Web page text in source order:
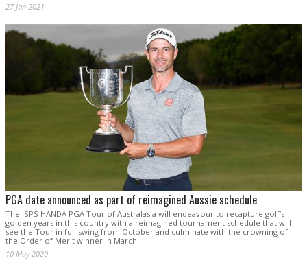
27 Jan 2021
PGA date announced as part of reimagined Aussie schedule
The ISPS HANDA PGA Tour of Australasia will endeavour to recapture golf’s
golden years in this country with a reimagined tournament schedule that will
see the Tour in full swing from October and culminate with the crowning of
the Order of Merit winner in March.
10 May 2020